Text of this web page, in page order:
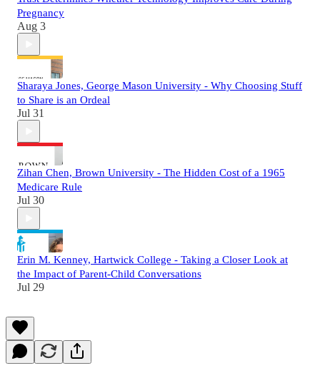
Pregnancy
Aug 3
Sharaya Jones, George Mason University - Why Choosing Stuff
to Share is an Ordeal
Jul 31
Zihan Chen, Brown University - The Hidden Cost of a 1965
Medicare Rule
Jul 30
Erin M. Kenney, Hartwick College - Taking a Closer Look at
the Impact of Parent-Child Conversations
Jul 29